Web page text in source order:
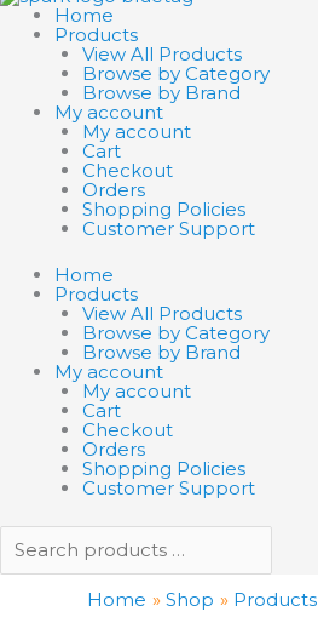
Home
Products
View All Products
Browse by Category
Browse by Brand
My account
My account
Cart
Checkout
Orders
Shopping Policies
Customer Support
Home
Products
View All Products
Browse by Category
Browse by Brand
My account
My account
Cart
Checkout
Orders
Shopping Policies
Customer Support
Home Shop Products